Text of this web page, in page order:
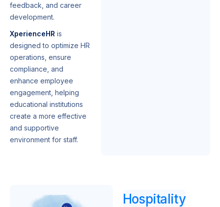
feedback, and career
development.
XperienceHR is
designed to optimize HR
operations, ensure
compliance, and
enhance employee
engagement, helping
educational institutions
create a more effective
and supportive
environment for staff.
Hospitality